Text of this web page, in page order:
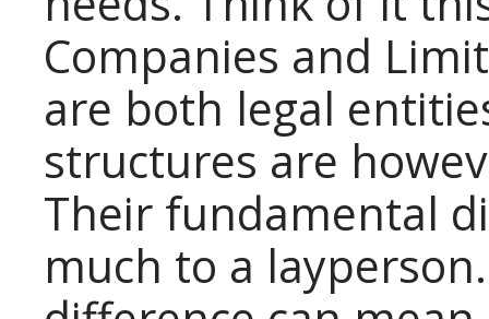
Companies and
are both legal
structures are
Their fundamental
much to a